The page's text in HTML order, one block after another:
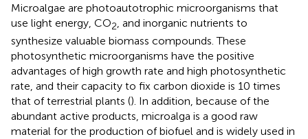
Microalgae are photoautotrophic microorganisms that
use light energy, CO2, and inorganic nutrients to
synthesize valuable biomass compounds. These
photosynthetic microorganisms have the positive
advantages of high growth rate and high photosynthetic
rate, and their capacity to fix carbon dioxide is 10 times
that of terrestrial plants (). In addition, because of the
abundant active products, microalga is a good raw
material for the production of biofuel and is widely used in